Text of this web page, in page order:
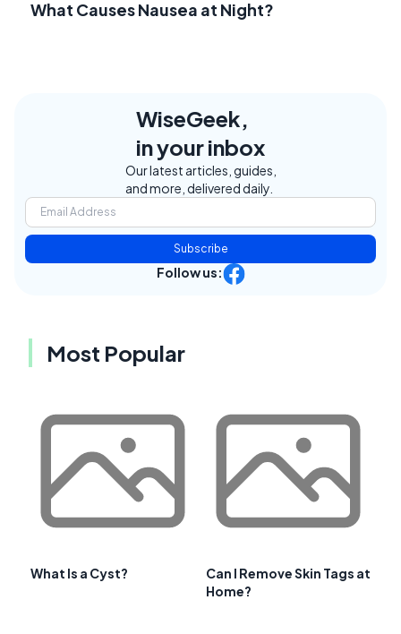
What Causes Nausea at Night?
WiseGeek,
in your inbox
Our latest articles, guides,
and more, delivered daily.
Subscribe
Follow us:
Most Popular
What Is a Cyst?
Can I Remove Skin Tags at
Home?